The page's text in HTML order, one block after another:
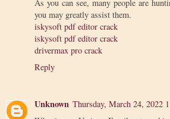
As you can see, many people are
you may greatly assist them.
iskysoft pdf editor crack
iskysoft pdf editor crack
drivermax pro crack
Reply
Unknown Thursday, March 24, 2022